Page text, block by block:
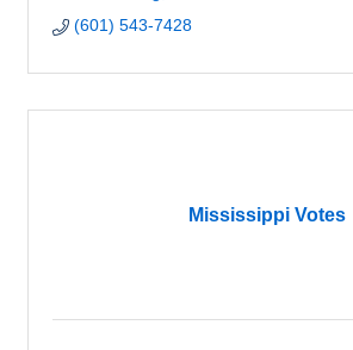
(601) 543-7428
Mississippi Votes